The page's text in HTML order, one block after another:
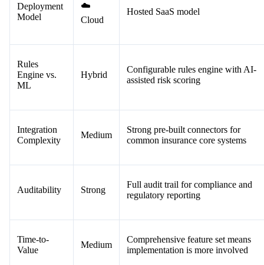
Deployment
Model
☁️
Cloud
Hosted SaaS model
Rules
Engine vs.
ML
Hybrid
Configurable rules engine with AI-
assisted risk scoring
Integration
Complexity
Medium
Strong pre-built connectors for
common insurance core systems
Auditability Strong
Full audit trail for compliance and
regulatory reporting
Time-to-
Value
Medium
Comprehensive feature set means
implementation is more involved